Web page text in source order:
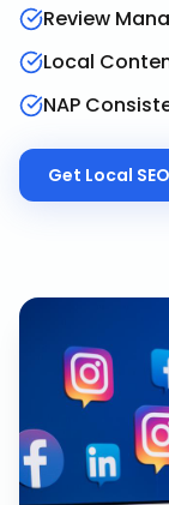
Review
Local
NAP
Get Local